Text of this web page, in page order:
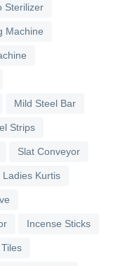
Sterilizer
Machine
Mild Steel Bar
Strips
Slat Conveyor
Ladies Kurtis
Incense Sticks